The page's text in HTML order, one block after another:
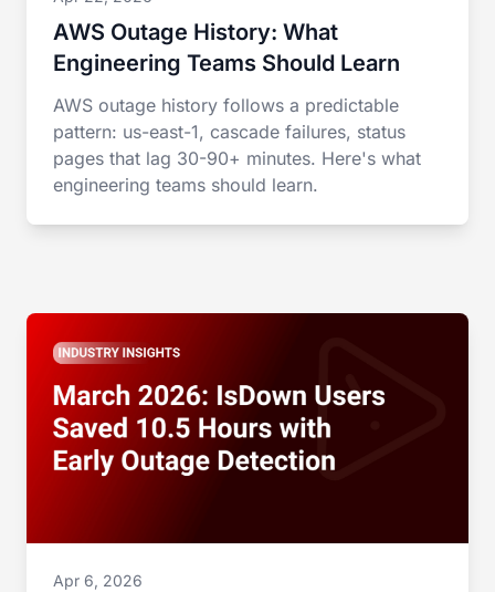
AWS Outage History: What
Engineering Teams Should Learn
AWS outage history follows a predictable
pattern: us-east-1, cascade failures, status
pages that lag 30-90+ minutes. Here's what
engineering teams should learn.
Apr 6, 2026